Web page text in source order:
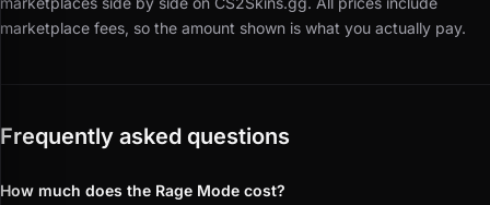
marketplace fees, so the amount shown is what you actually pay.
Frequently asked questions
How much does the Rage Mode cost?